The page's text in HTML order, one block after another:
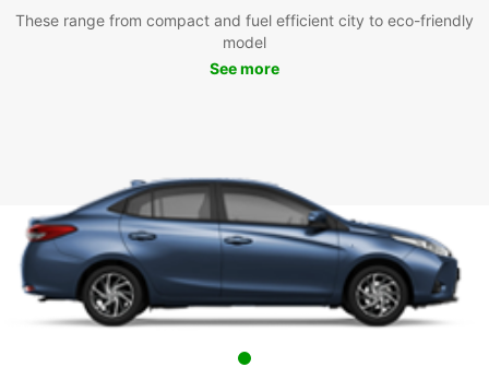
These range from compact and fuel efficient city to eco-friendly
model
See more